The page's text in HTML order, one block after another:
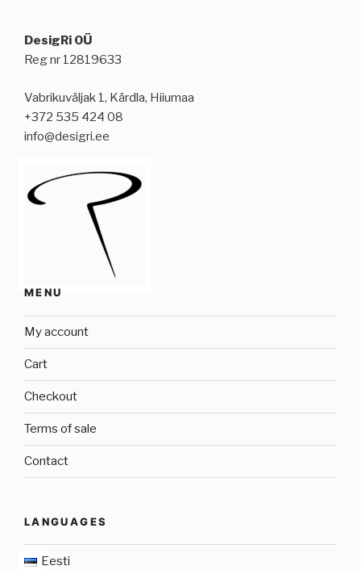
DesigRi OÜ
Reg nr 12819633
Vabrikuväljak 1, Kärdla, Hiiumaa
+372 535 424 08
info@desigri.ee
MENU
My account
Cart
Checkout
Terms of sale
Contact
LANGUAGES
Eesti